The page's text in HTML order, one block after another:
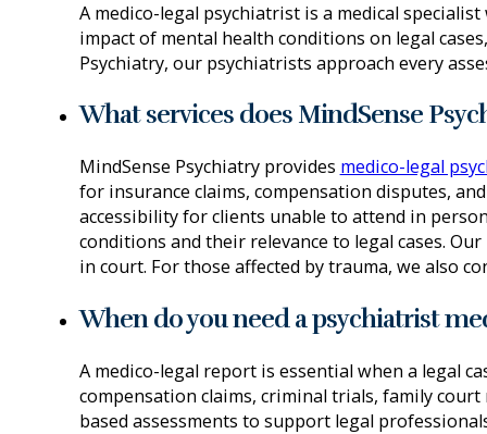
A medico-legal psychiatrist is a medical
impact of mental health conditions on legal
Psychiatry, our psychiatrists approach every
What services does MindSense
MindSense Psychiatry provides medico-legal
for insurance claims, compensation disputes,
accessibility for clients unable to attend in
conditions and their relevance to legal cases.
in court. For those affected by trauma, we also
When do you need a psychiatrist
A medico-legal report is essential when a legal
compensation claims, criminal trials, family
based assessments to support legal